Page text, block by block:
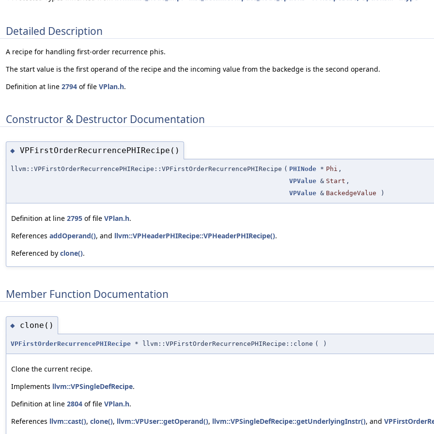
Detailed Description
A recipe for handling first-order recurrence phis.
The start value is the first operand of the recipe and the incoming value from the backedge is the second operand.
Definition at line 2794 of file VPlan.h.
Constructor & Destructor Documentation
◆ VPFirstOrderRecurrencePHIRecipe()
llvm::VPFirstOrderRecurrencePHIRecipe::VPFirstOrderRecurrencePHIRecipe ( PHINode * Phi ,
VPValue & Start ,
VPValue & BackedgeValue )
Definition at line 2795 of file VPlan.h.
References addOperand(), and llvm::VPHeaderPHIRecipe::VPHeaderPHIRecipe().
Referenced by clone().
Member Function Documentation
◆ clone()
VPFirstOrderRecurrencePHIRecipe * llvm::VPFirstOrderRecurrencePHIRecipe::clone ( )
Clone the current recipe.
Implements llvm::VPSingleDefRecipe.
Definition at line 2804 of file VPlan.h.
References llvm::cast(), clone(), llvm::VPUser::getOperand(), llvm::VPSingleDefRecipe::getUnderlyingInstr(), and